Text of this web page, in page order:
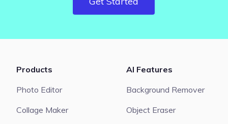
Products
Photo Editor
Collage Maker
AI Features
Background Remover
Object Eraser